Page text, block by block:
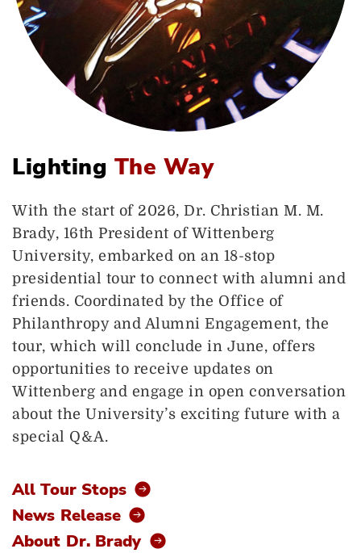
Lighting The Way
With the start of 2026, Dr. Christian M. M.
Brady, 16th President of Wittenberg
University, embarked on an 18-stop
presidential tour to connect with alumni and
friends. Coordinated by the Office of
Philanthropy and Alumni Engagement, the
tour, which will conclude in June, offers
opportunities to receive updates on
Wittenberg and engage in open conversation
about the University’s exciting future with a
special Q&A.
All Tour Stops
News Release
About Dr. Brady